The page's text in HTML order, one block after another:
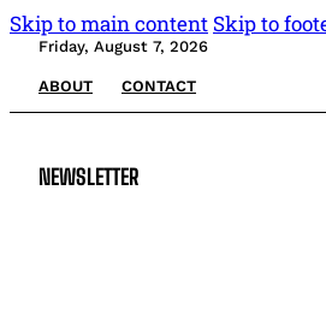
Skip to main content Skip to
Friday, August 7, 2026
ABOUT CONTACT
NEWSLETTER